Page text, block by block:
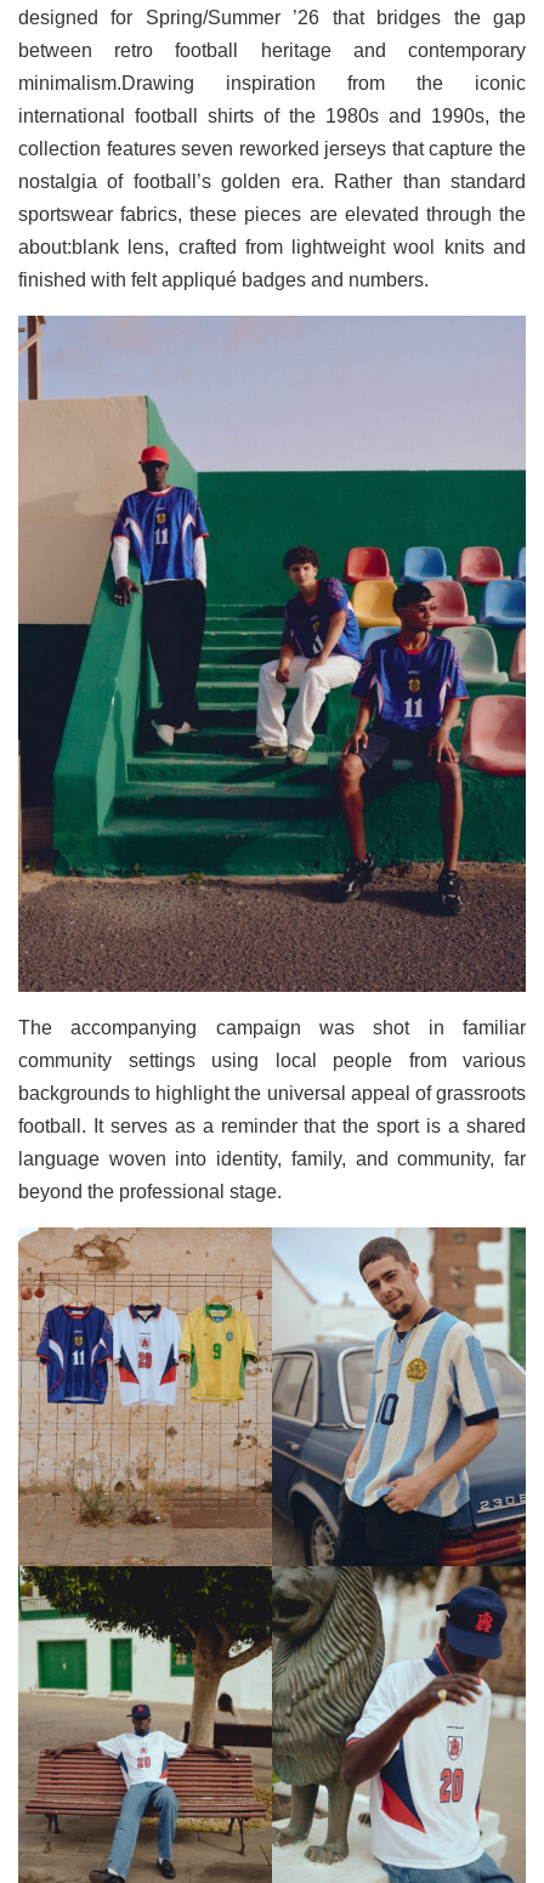
designed for Spring/Summer ’26 that bridges the gap
between retro football heritage and contemporary
minimalism.Drawing inspiration from the iconic
international football shirts of the 1980s and 1990s, the
collection features seven reworked jerseys that capture the
nostalgia of football’s golden era. Rather than standard
sportswear fabrics, these pieces are elevated through the
about:blank lens, crafted from lightweight wool knits and
finished with felt appliqué badges and numbers.
The accompanying campaign was shot in familiar
community settings using local people from various
backgrounds to highlight the universal appeal of grassroots
football. It serves as a reminder that the sport is a shared
language woven into identity, family, and community, far
beyond the professional stage.